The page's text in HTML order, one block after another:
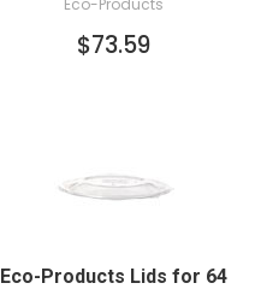
Eco-Products
$73.59
ADD TO CART
Eco-Products Lids for 64